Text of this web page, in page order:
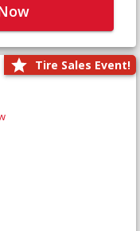
Tire Sales Event!